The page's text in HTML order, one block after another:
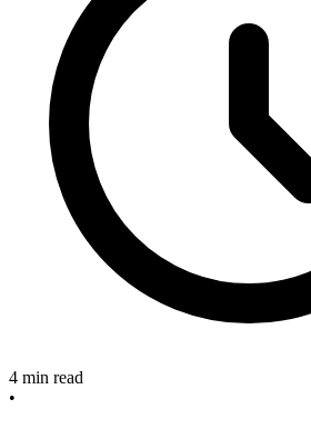
4 min read
•